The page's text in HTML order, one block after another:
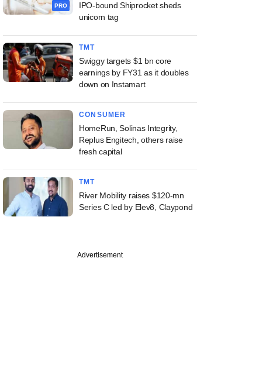
PRO
IPO-bound Shiprocket sheds
unicorn tag
TMT
Swiggy targets $1 bn core
earnings by FY31 as it doubles
down on Instamart
CONSUMER
HomeRun, Solinas Integrity,
Replus Engitech, others raise
fresh capital
TMT
River Mobility raises $120-mn
Series C led by Elev8, Claypond
Advertisement